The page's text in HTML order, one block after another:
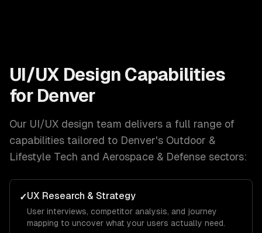
UI/UX Design Capabilities
for Denver
Our UI/UX design team delivers a full range of
capabilities tailored to Denver's Outdoor &
Lifestyle Tech and Aerospace & Defense sectors:
✓UX Research & Strategy
User interviews, competitor analysis, and journey
mapping to uncover what your users actually need.